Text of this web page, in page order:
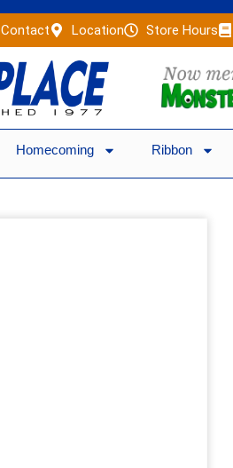
Contact Location Store Hours
Homecoming Ribbon